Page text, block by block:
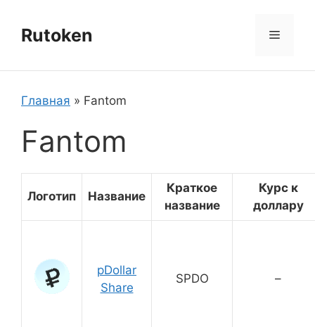
содержимому
Rutoken Меню
Главная » Fantom
Fantom
Логотип Название
Краткое
название
Курс к
доллару
pDollar
Share
SPDO –